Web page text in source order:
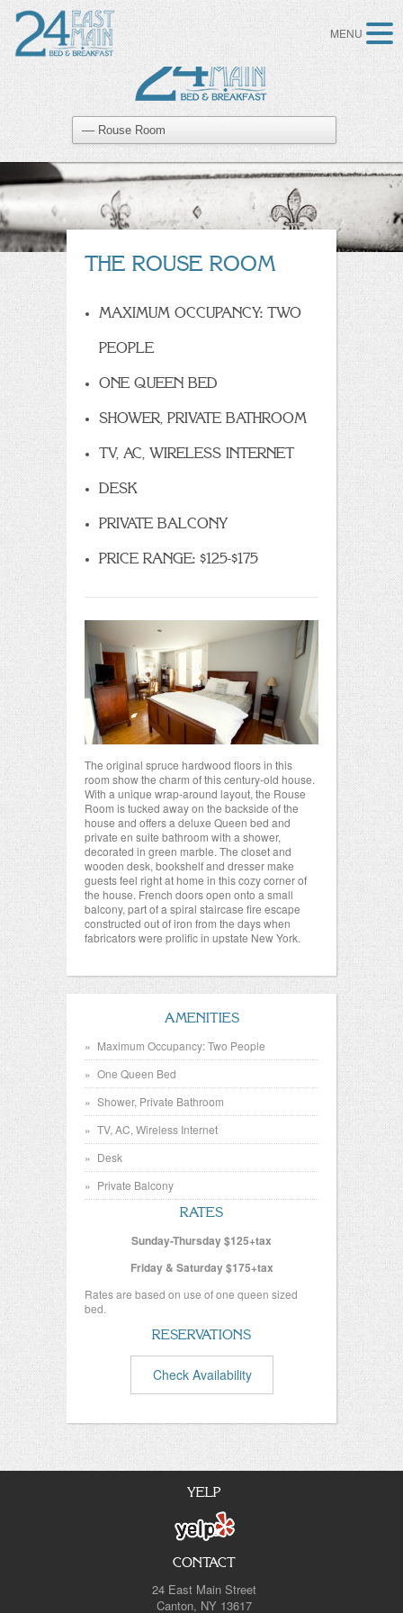
THE ROUSE ROOM
MAXIMUM OCCUPANCY: TWO
PEOPLE
ONE QUEEN BED
SHOWER, PRIVATE BATHROOM
TV, AC, WIRELESS INTERNET
DESK
PRIVATE BALCONY
PRICE RANGE: $125-$175
The original spruce hardwood floors in this
room show the charm of this century-old house.
With a unique wrap-around layout, the Rouse
Room is tucked away on the backside of the
house and offers a deluxe Queen bed and
private en suite bathroom with a shower,
decorated in green marble. The closet and
wooden desk, bookshelf and dresser make
guests feel right at home in this cozy corner of
the house. French doors open onto a small
balcony, part of a spiral staircase fire escape
constructed out of iron from the days when
fabricators were prolific in upstate New York.
AMENITIES
Maximum Occupancy: Two People
One Queen Bed
Shower, Private Bathroom
TV, AC, Wireless Internet
Desk
Private Balcony
RATES
Sunday-Thursday $125+tax
Friday & Saturday $175+tax
Rates are based on use of one queen sized
bed.
RESERVATIONS
Check Availability
YELP
CONTACT
24 East Main Street
Canton, NY 13617
MENU